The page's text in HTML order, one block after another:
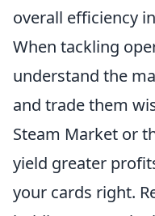
overall efficiency
When tackling
understand the
and trade them
Steam Market or
yield greater
your cards right.